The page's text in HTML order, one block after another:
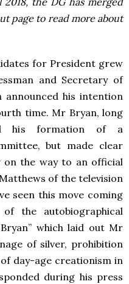
page to read more about
for President grew
and Secretary of
announced his intention
time. Mr Bryan, long
his formation of a
but made clear
the way to an official
of the television
seen this move coming
the autobiographical
which laid out Mr
of silver, prohibition
day-age creationism in
during his press